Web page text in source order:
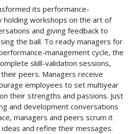
its performance-
holding workshops on the art of
and giving feedback to
the ball. To ready managers for
management cycle, the
skill-validation sessions,
peers. Managers receive
employees to set multiyear
their strengths and passions. Just
and development conversations
managers and peers scrum it
and refine their messages.